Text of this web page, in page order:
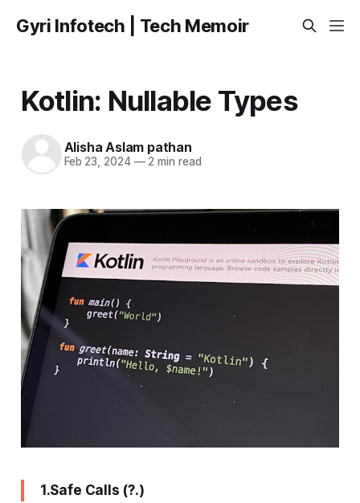
Gyri Infotech | Tech Memoir
Kotlin: Nullable Types
Alisha Aslam pathan
Feb 23, 2024 —2 min read
1.Safe Calls (?.)